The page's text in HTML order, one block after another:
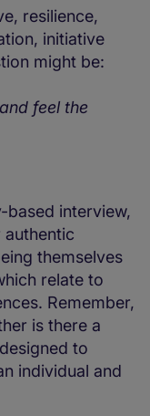
resilience,
initiative
might be:
feel the
based interview,
themselves
relate to
Remember,
is there a
to
individual and